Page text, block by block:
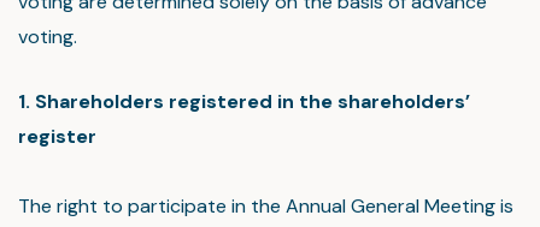
voting.
1. Shareholders registered in the shareholders’
register
The right to participate in the Annual General Meeting is